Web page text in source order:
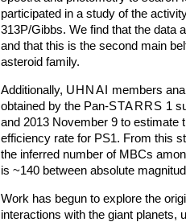
participated in a study of the
313P/Gibbs. We find that the data
and that this is the second main
asteroid family.
Additionally, UHNAI
members
obtained by the Pan-STARRS 1
and 2013 November 9 to estimate
efficiency rate for PS1. From this
the inferred number of MBCs
is ~140 between absolute
Work has begun to explore the
interactions with the giant planets,